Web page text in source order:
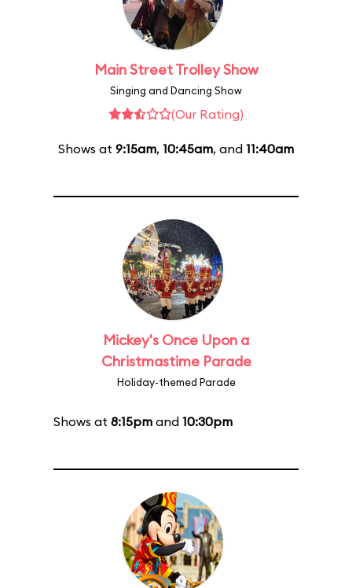
Main Street Trolley Show
Singing and Dancing Show
(Our Rating)
Shows at 9:15am, 10:45am, and 11:40am
Mickey's Once Upon a
Christmastime Parade
Holiday-themed Parade
Shows at 8:15pm and 10:30pm